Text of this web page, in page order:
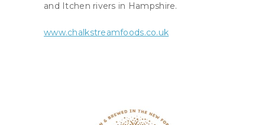
and Itchen rivers in Hampshire.
www.chalkstreamfoods.co.uk